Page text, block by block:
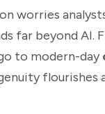
worries
far beyond AI.
to modern-day
flourishes